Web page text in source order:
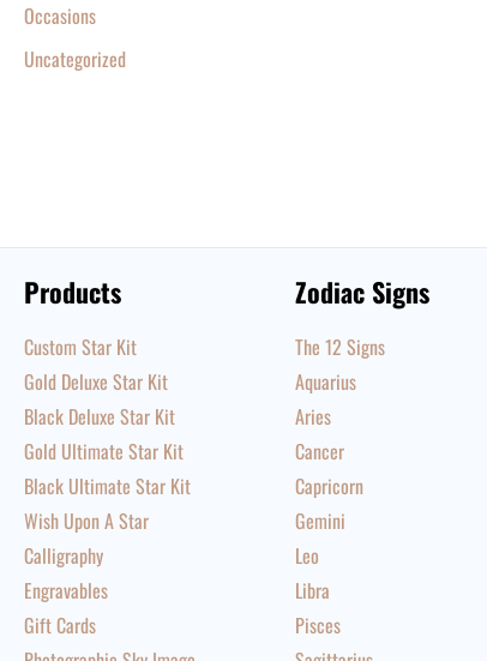
Occasions
Uncategorized
Products
Custom Star Kit
Gold Deluxe Star Kit
Black Deluxe Star Kit
Gold Ultimate Star Kit
Black Ultimate Star Kit
Wish Upon A Star
Calligraphy
Engravables
Gift Cards
Zodiac Signs
The 12 Signs
Aquarius
Aries
Cancer
Capricorn
Gemini
Leo
Libra
Pisces